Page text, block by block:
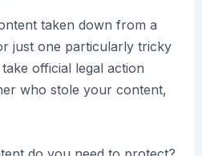
taken down from a
just one particularly tricky
official legal action
who stole your content,